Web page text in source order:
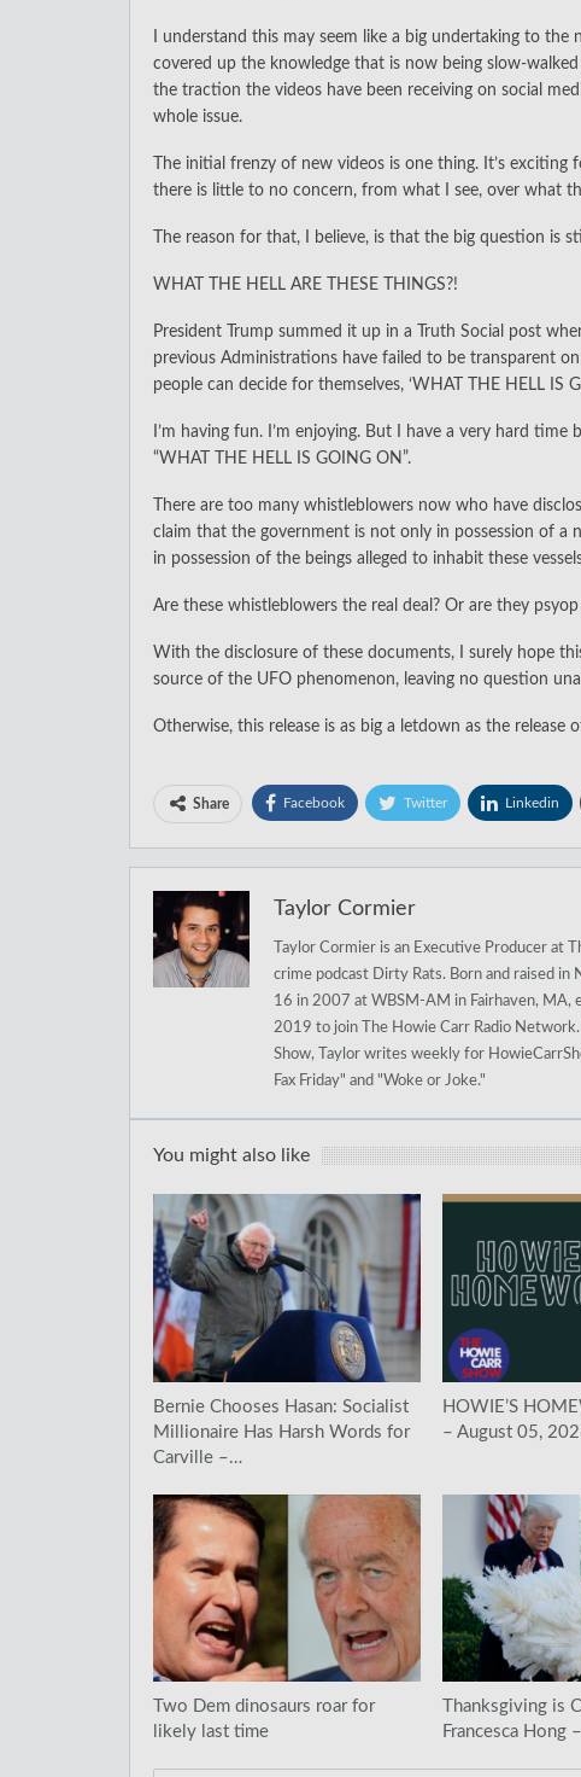
I understand this may seem like a big undertaking to
covered up the knowledge that is now being slow-
the traction the videos have been receiving on social
whole issue.
The initial frenzy of new videos is one thing. It’s
there is little to no concern, from what I see, over what
The reason for that, I believe, is that the big question is
WHAT THE HELL ARE THESE THINGS?!
President Trump summed it up in a Truth Social post
previous Administrations have failed to be transparent
people can decide for themselves, ‘WHAT THE HELL IS
I’m having fun. I’m enjoying. But I have a very hard
“WHAT THE HELL IS GOING ON”.
There are too many whistleblowers now who have
claim that the government is not only in possession of a
in possession of the beings alleged to inhabit these
Are these whistleblowers the real deal? Or are they
With the disclosure of these documents, I surely hope
source of the UFO phenomenon, leaving no question
Otherwise, this release is as big a letdown as the release
Share Facebook Twitter Linkedin
Taylor Cormier
Taylor Cormier is an Executive Producer
crime podcast Dirty Rats. Born and raised
16 in 2007 at WBSM-AM in Fairhaven,
2019 to join The Howie Carr Radio
Show, Taylor writes weekly for
Fax Friday" and "Woke or Joke."
You might also like
Bernie Chooses Hasan: Socialist
Millionaire Has Harsh Words for
Carville –…
HOWIE’S
– August 05,
Two Dem dinosaurs roar for
likely last time
Thanksgiving is
Francesca Hong